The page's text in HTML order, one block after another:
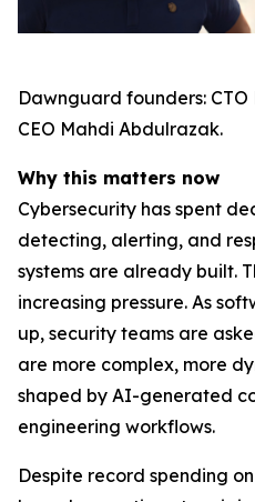
Dawnguard founders:
CEO Mahdi Abdulrazak.
Why this matters now
Cybersecurity has spent
detecting, alerting, and
systems are already built.
increasing pressure. As
up, security teams are
are more complex, more
shaped by AI-generated
engineering workflows.
Despite record spending